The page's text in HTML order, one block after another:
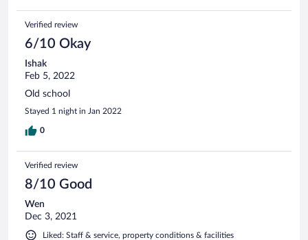
Verified review
6/10 Okay
Ishak
Feb 5, 2022
Old school
Stayed 1 night in Jan 2022
0
Verified review
8/10 Good
Wen
Dec 3, 2021
Liked: Staff & service, property conditions & facilities